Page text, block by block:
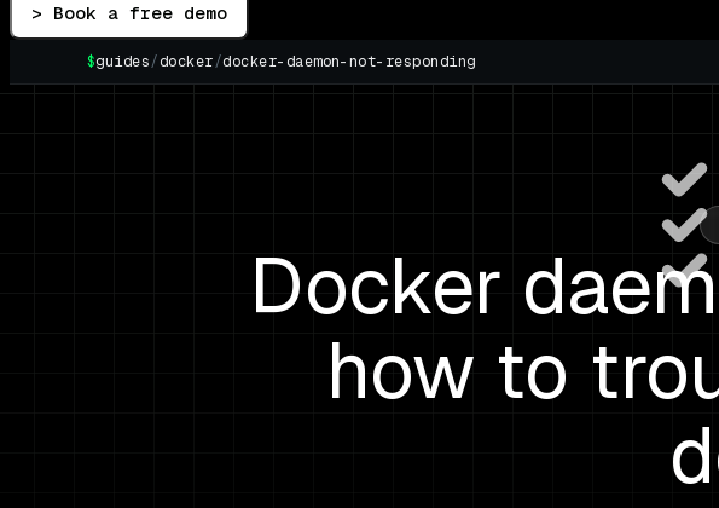
> Book a free demo
$guides/docker/docker-daemon-not-responding
Docker
how to